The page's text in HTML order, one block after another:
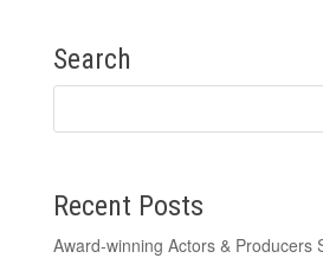
Search
Recent Posts
Award-winning Actors & Producers